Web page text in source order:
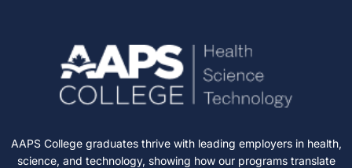
AAPS College graduates thrive with leading employers in health,
science, and technology, showing how our programs translate